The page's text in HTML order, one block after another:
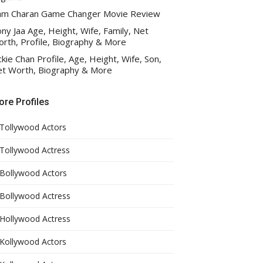
Charan Game Changer Movie Review
Jaa Age, Height, Wife, Family, Net
Profile, Biography & More
Chan Profile, Age, Height, Wife, Son,
Worth, Biography & More
Profiles
Tollywood Actors
Tollywood Actress
Bollywood Actors
Bollywood Actress
Hollywood Actress
Kollywood Actors